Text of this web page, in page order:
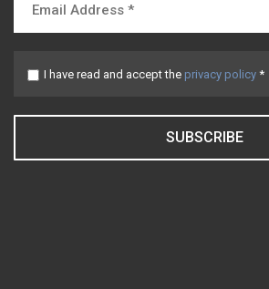
I have read and accept the privacy policy *
SUBSCRIBE